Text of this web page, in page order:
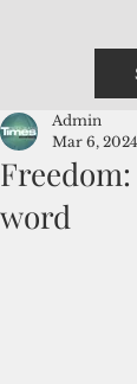
word
Admin
Mar 6, 2024